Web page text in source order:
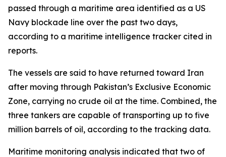
passed through a maritime area identified as a US
Navy blockade line over the past two days,
according to a maritime intelligence tracker cited in
reports.
The vessels are said to have returned toward Iran
after moving through Pakistan’s Exclusive Economic
Zone, carrying no crude oil at the time. Combined, the
three tankers are capable of transporting up to five
million barrels of oil, according to the tracking data.
Maritime monitoring analysis indicated that two of